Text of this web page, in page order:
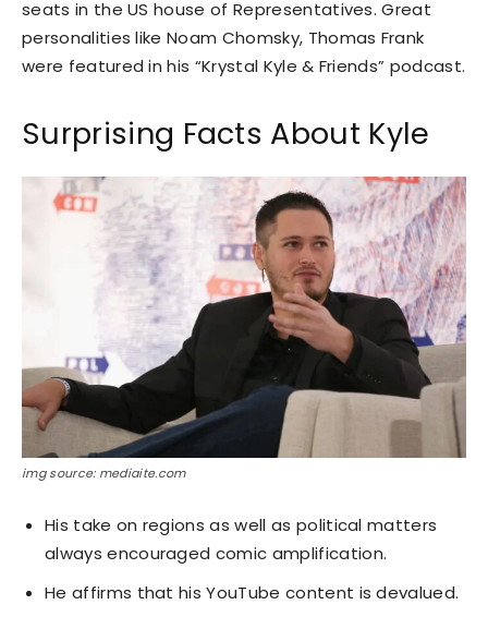
seats in the US house of Representatives. Great
personalities like Noam Chomsky, Thomas Frank
were featured in his “Krystal Kyle & Friends” podcast.
Surprising Facts About Kyle
img source: mediaite.com
His take on regions as well as political matters
always encouraged comic amplification.
He affirms that his YouTube content is devalued.